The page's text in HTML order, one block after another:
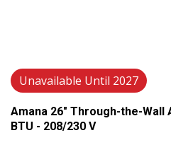
Unavailable Until 2027
Amana 26" Through-the-Wall
BTU - 208/230 V